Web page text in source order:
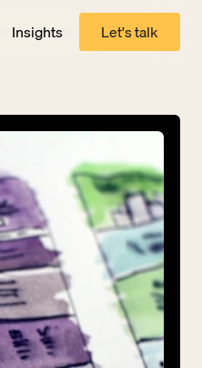
Insights
Let's talk
Let's talk